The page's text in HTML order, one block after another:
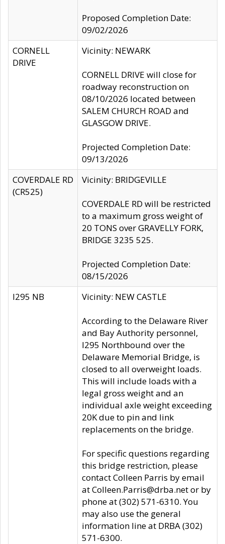
Proposed Completion Date:
09/02/2026
CORNELL
DRIVE
Vicinity: NEWARK
CORNELL DRIVE will close for
roadway reconstruction on
08/10/2026 located between
SALEM CHURCH ROAD and
GLASGOW DRIVE.
Projected Completion Date:
09/13/2026
COVERDALE RD
(CR525)
Vicinity: BRIDGEVILLE
COVERDALE RD will be restricted
to a maximum gross weight of
20 TONS over GRAVELLY FORK,
BRIDGE 3235 525.
Projected Completion Date:
08/15/2026
I295 NB
Vicinity: NEW CASTLE
According to the Delaware River
and Bay Authority personnel,
I295 Northbound over the
Delaware Memorial Bridge, is
closed to all overweight loads.
This will include loads with a
legal gross weight and an
individual axle weight exceeding
20K due to pin and link
replacements on the bridge.
For specific questions regarding
this bridge restriction, please
contact Colleen Parris by email
at Colleen.Parris@drba.net or by
phone at (302) 571-6310. You
may also use the general
information line at DRBA (302)
571-6300.